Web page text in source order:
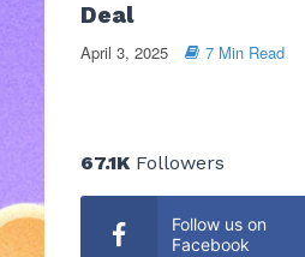
Deal
April 3, 2025 7 Min Read
67.1KFollowers
Follow us on
Facebook